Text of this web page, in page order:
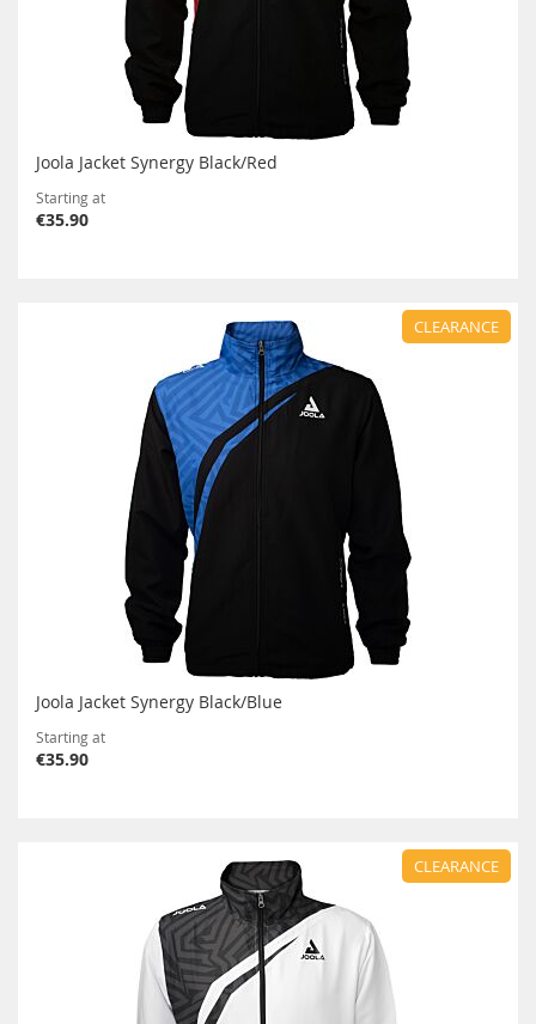
Joola Jacket Synergy Black/Red
Starting at
€35.90
CLEARANCE
Joola Jacket Synergy Black/Blue
Starting at
€35.90
CLEARANCE